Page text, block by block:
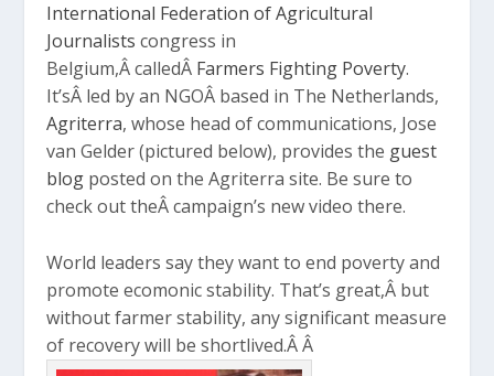
International Federation of Agricultural
Journalistscongress in
Belgium,Â calledÂ Farmers Fighting Poverty.
It’sÂ led by an NGOÂ based in The Netherlands,
Agriterra, whose head of communications, Jose
van Gelder (pictured below), provides the guest
blog posted on the Agriterra site. Be sure to
check out theÂ campaign’s new video there.
World leaders say they want to end poverty and
promote ecomonic stability. That’s great,Â but
without farmer stability, any significant measure
of recovery will be shortlived.Â Â